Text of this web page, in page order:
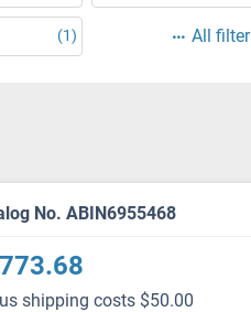
(1) All
No. ABIN6955468
shipping costs $50.00